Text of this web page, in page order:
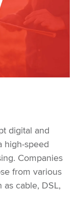
digital and
high-speed
Companies
from various
cable, DSL,